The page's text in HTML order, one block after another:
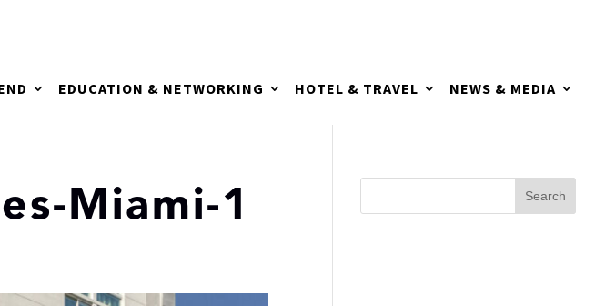
EDUCATION & NETWORKING HOTEL & TRAVEL NEWS & MEDIA
Miami-1